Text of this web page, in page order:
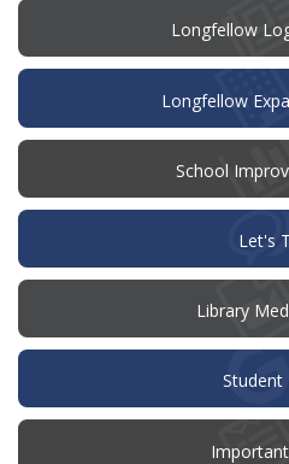
Longfellow
Longfellow
School
Let's
Library
Student